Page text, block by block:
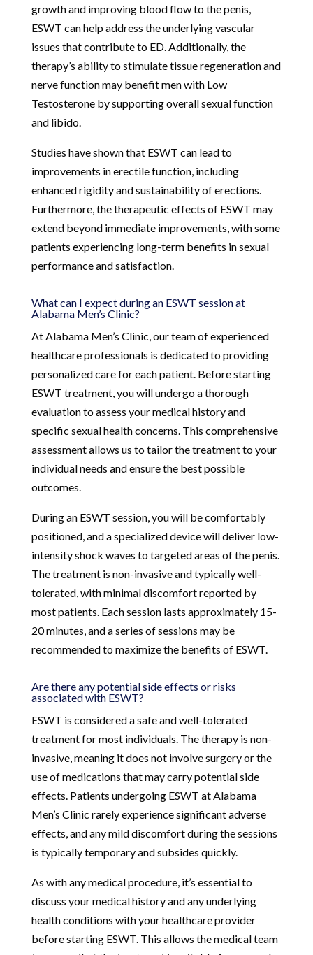
growth and improving blood flow to the penis,
ESWT can help address the underlying vascular
issues that contribute to ED. Additionally, the
therapy’s ability to stimulate tissue regeneration and
nerve function may benefit men with Low
Testosterone by supporting overall sexual function
and libido.
Studies have shown that ESWT can lead to
improvements in erectile function, including
enhanced rigidity and sustainability of erections.
Furthermore, the therapeutic effects of ESWT may
extend beyond immediate improvements, with some
patients experiencing long-term benefits in sexual
performance and satisfaction.
What can I expect during an ESWT session at
Alabama Men’s Clinic?
At Alabama Men’s Clinic, our team of experienced
healthcare professionals is dedicated to providing
personalized care for each patient. Before starting
ESWT treatment, you will undergo a thorough
evaluation to assess your medical history and
specific sexual health concerns. This comprehensive
assessment allows us to tailor the treatment to your
individual needs and ensure the best possible
outcomes.
During an ESWT session, you will be comfortably
positioned, and a specialized device will deliver low-
intensity shock waves to targeted areas of the penis.
The treatment is non-invasive and typically well-
tolerated, with minimal discomfort reported by
most patients. Each session lasts approximately 15-
20 minutes, and a series of sessions may be
recommended to maximize the benefits of ESWT.
Are there any potential side effects or risks
associated with ESWT?
ESWT is considered a safe and well-tolerated
treatment for most individuals. The therapy is non-
invasive, meaning it does not involve surgery or the
use of medications that may carry potential side
effects. Patients undergoing ESWT at Alabama
Men’s Clinic rarely experience significant adverse
effects, and any mild discomfort during the sessions
is typically temporary and subsides quickly.
As with any medical procedure, it’s essential to
discuss your medical history and any underlying
health conditions with your healthcare provider
before starting ESWT. This allows the medical team